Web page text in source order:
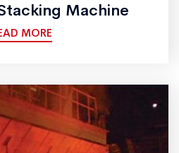
Machine
MORE